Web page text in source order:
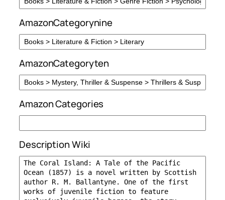
AmazonCategorynine
AmazonCategoryten
Amazon Categories
Description Wiki